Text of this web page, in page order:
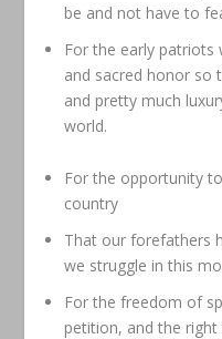
be and not have to
For the early patriots
and sacred honor
and pretty much
world.
For the opportunity
country
That our forefathers
we struggle in this
For the freedom of
petition, and the